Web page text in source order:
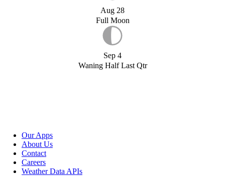
Aug 28
Full Moon
Sep 4
Waning Half Last Qtr
Our Apps
About Us
Contact
Careers
Weather Data APIs